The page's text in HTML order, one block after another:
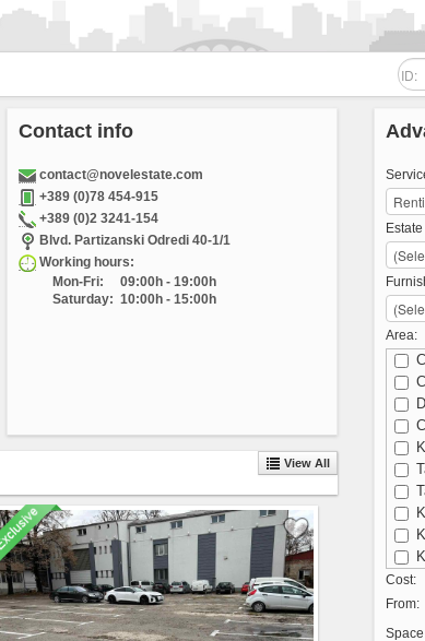
Contact info
contact@novelestate.com
+389 (0)78 454-915
+389 (0)2 3241-154
Blvd. Partizanski Odredi 40-1/1
Working hours:
Mon-Fri:
09:00h - 19:00h
Saturday: 10:00h - 15:00h
View All
Area:
Cost:
From: